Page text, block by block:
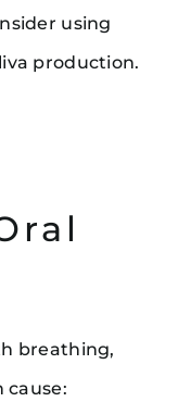
using
production.
breathing,
cause: